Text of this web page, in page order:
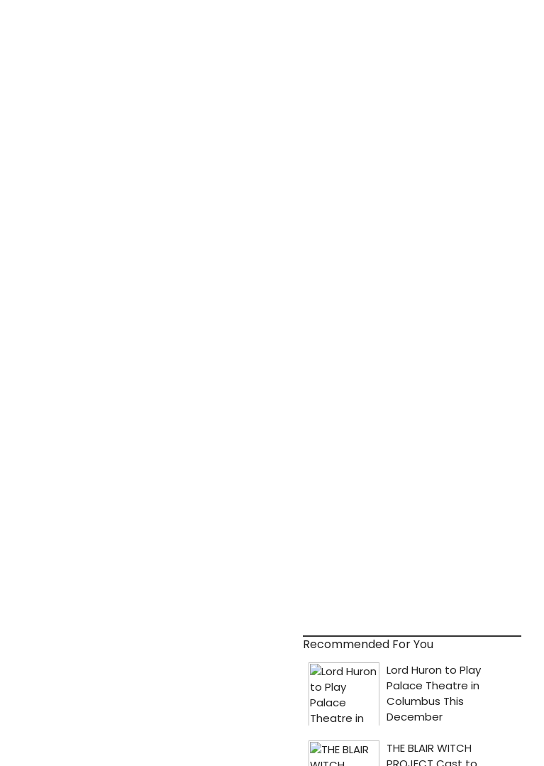
Recommended For You